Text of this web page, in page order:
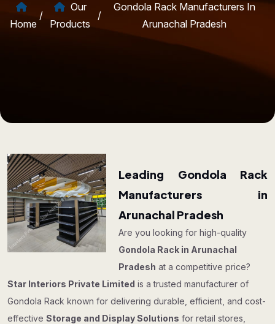
Home
/
Our
Products
/
Gondola Rack Manufacturers In
Arunachal Pradesh
Leading Gondola Rack
Manufacturers in
Arunachal Pradesh
Are you looking for high-quality
Gondola Rack in Arunachal
Pradesh at a competitive price?
Star Interiors Private Limited is a trusted manufacturer of
Gondola Rack known for delivering durable, efficient, and cost-
effective Storage and Display Solutions for retail stores,